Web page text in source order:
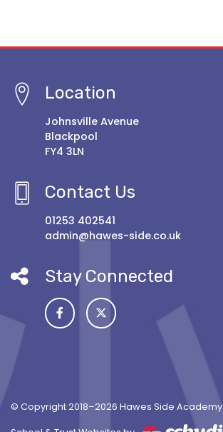
Location
Johnsville Avenue
Blackpool
FY4 3LN
Contact Us
01253 402541
admin@hawes-side.co.uk
Stay Connected
© Copyright 2018–2026 Hawes Side Academy